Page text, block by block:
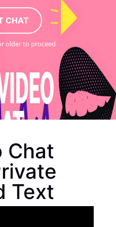
CHAT
older to proceed
Chat
Text